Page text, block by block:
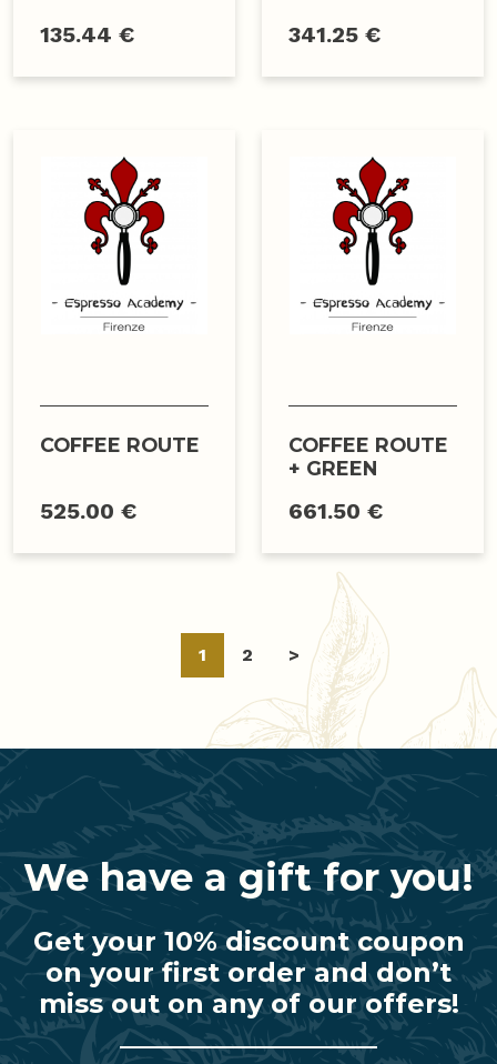
135.44 € 341.25 €
COFFEE ROUTE
525.00 €
COFFEE ROUTE
+ GREEN
661.50 €
Posts
navigation
1 2 >
We have a gift for you!
Get your 10% discount coupon
on your first order and don’t
miss out on any of our offers!